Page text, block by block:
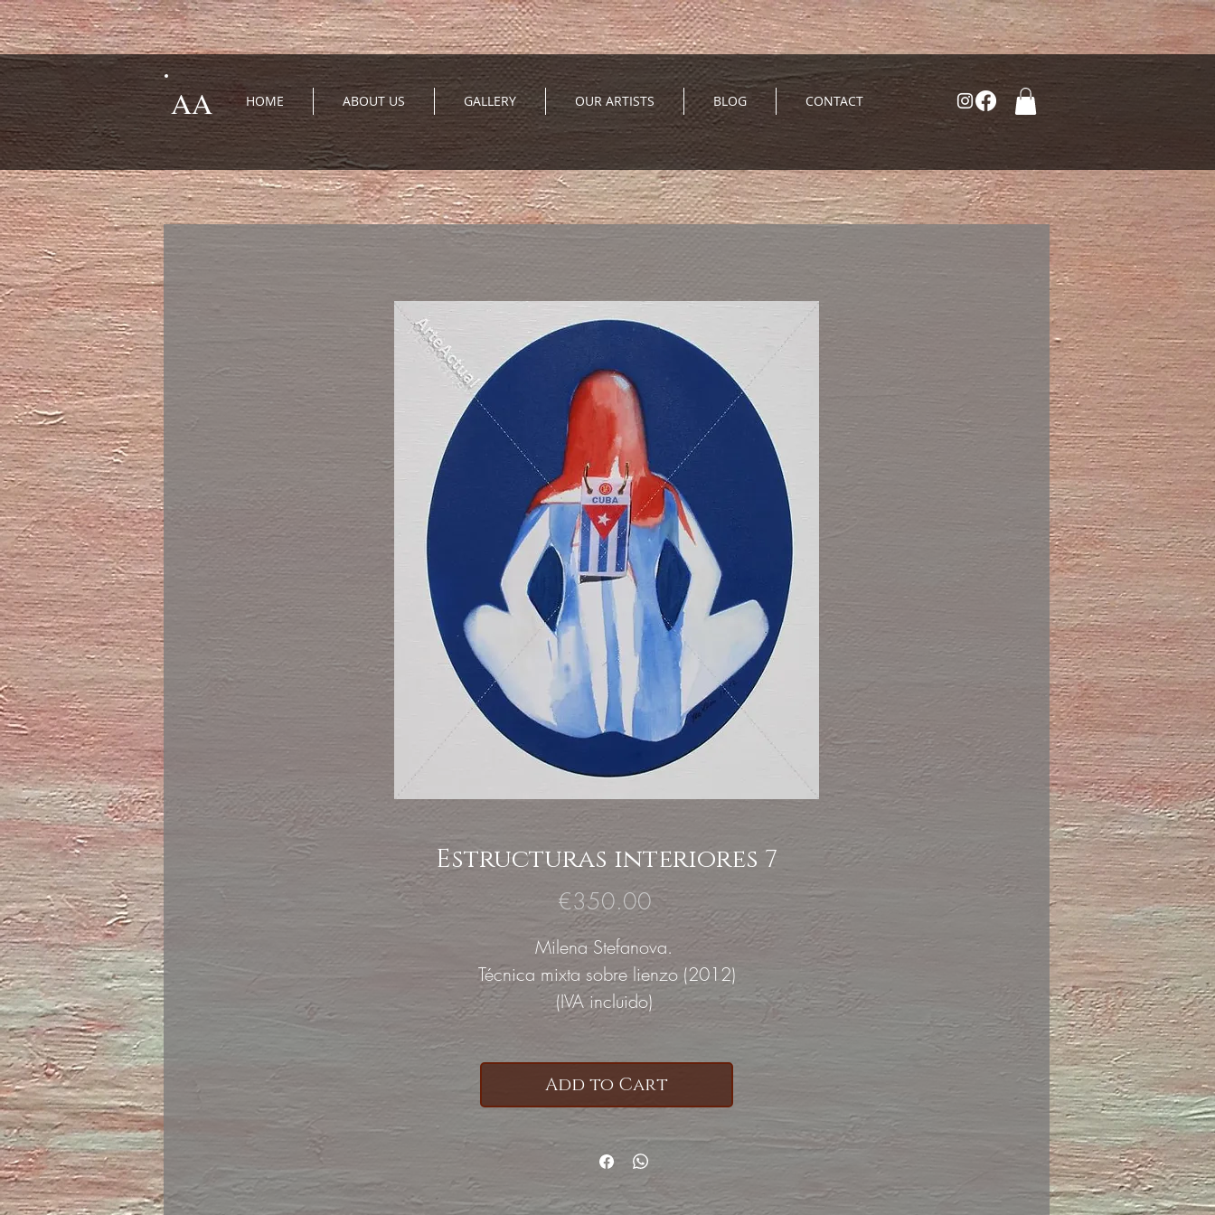
AA HOME ABOUT US GALLERY OUR ARTISTS BLOG CONTACT
Estructuras interiores 7
€350.00Price
Milena Stefanova.
Técnica mixta sobre lienzo (2012)
(IVA incluido)
Add to Cart